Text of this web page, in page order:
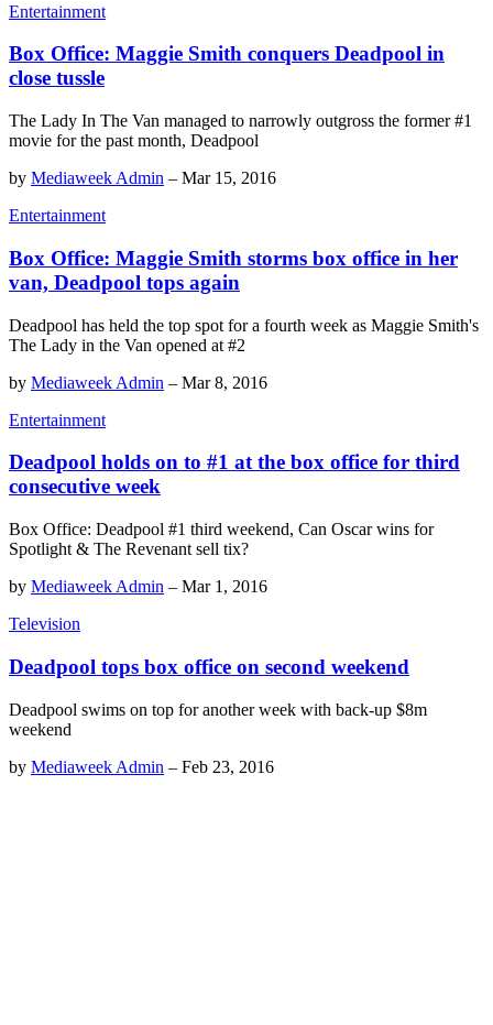
Entertainment
Box Office: Maggie Smith conquers Deadpool in
close tussle
The Lady In The Van managed to narrowly outgross the former #1
movie for the past month, Deadpool
by Mediaweek Admin – Mar 15, 2016
Entertainment
Box Office: Maggie Smith storms box office in her
van, Deadpool tops again
Deadpool has held the top spot for a fourth week as Maggie Smith's
The Lady in the Van opened at #2
by Mediaweek Admin – Mar 8, 2016
Entertainment
Deadpool holds on to #1 at the box office for third
consecutive week
Box Office: Deadpool #1 third weekend, Can Oscar wins for
Spotlight & The Revenant sell tix?
by Mediaweek Admin – Mar 1, 2016
Television
Deadpool tops box office on second weekend
Deadpool swims on top for another week with back-up $8m
weekend
by Mediaweek Admin – Feb 23, 2016